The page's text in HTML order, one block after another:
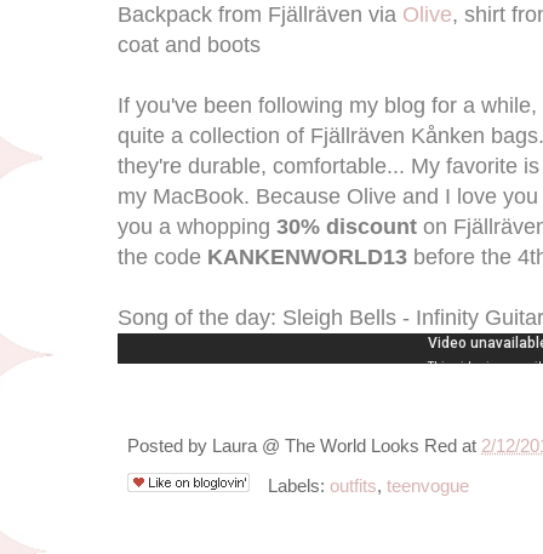
Backpack from Fjällräven via Olive, shirt
coat and boots
If you've been following my blog for a
quite a collection of Fjällräven Kånken
they're durable, comfortable... My favorite
my MacBook. Because Olive and I love
you a whopping 30% discount on
the code KANKENWORLD13 before the
Song of the day: Sleigh Bells - Infinity
Posted by Laura @ The World Looks Red at 2/12/
Labels: outfits, teenvogue